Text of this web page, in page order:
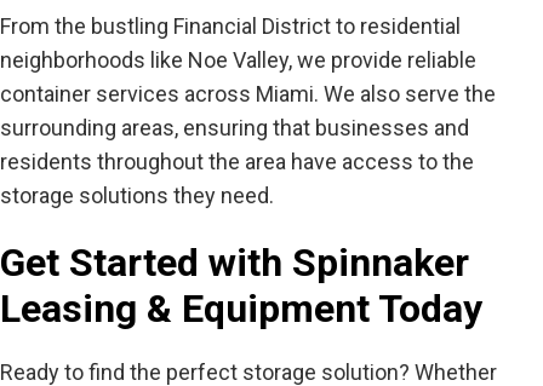
From the bustling Financial District to residential
neighborhoods like Noe Valley, we provide reliable
container services across Miami. We also serve the
surrounding areas, ensuring that businesses and
residents throughout the area have access to the
storage solutions they need.
Get Started with Spinnaker
Leasing & Equipment Today
Ready to find the perfect storage solution? Whether